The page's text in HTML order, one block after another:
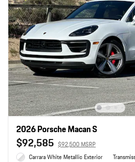
2026 Porsche Macan S
$92,585 $92,500 MSRP
Carrara White Metallic Exterior